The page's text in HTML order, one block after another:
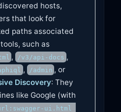
hosts,
that look for
paths associated
such as
, /v3/api-docs ,
, /admin , or
Discovery: They
like Google (with
ui.html